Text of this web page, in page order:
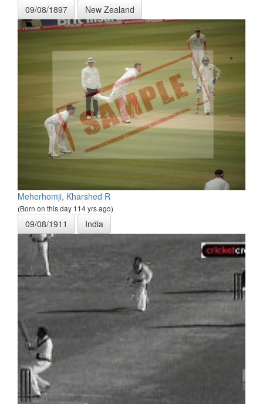
09/08/1897 New Zealand
Meherhomji, Kharshed R
(Born on this day 114 yrs ago)
09/08/1911 India